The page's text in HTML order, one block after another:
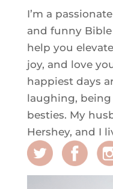
I’m a
and funny
help you
joy, and love
happiest days
laughing,
besties. My
Hershey, and I